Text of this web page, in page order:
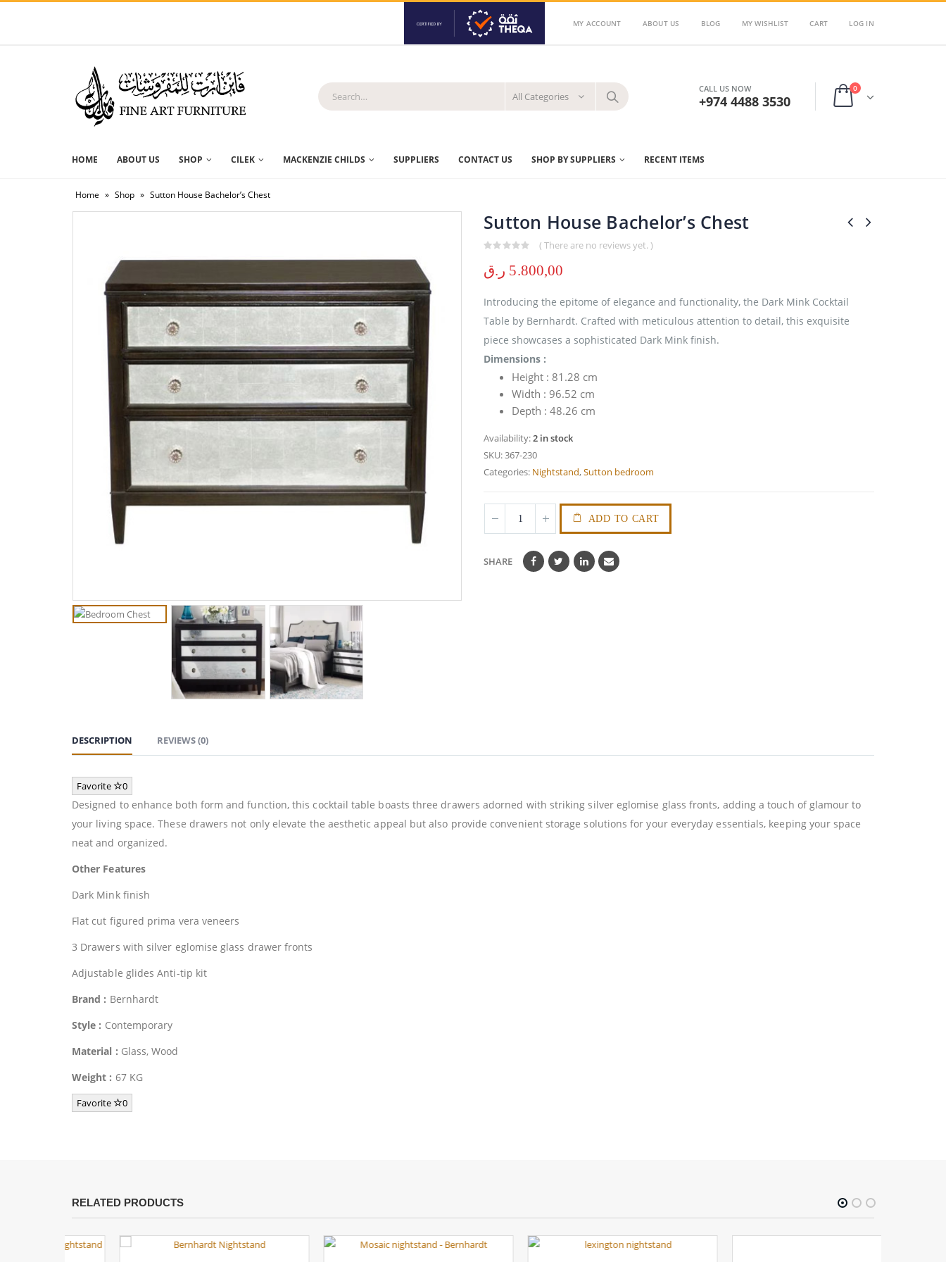
MY ACCOUNT ABOUT US BLOG MY WISHLIST CART LOG IN
All Categories
CALL US NOW
+974 4488 3530
0
HOME ABOUT US SHOP CILEK MACKENZIE CHILDS SUPPLIERS CONTACT US SHOP BY SUPPLIERS RECENT ITEMS
Home » Shop » Sutton House Bachelor’s Chest
Sutton House Bachelor’s Chest
( There are no reviews yet. )
5.800,00 ر.ق
Introducing the epitome of elegance and functionality, the Dark Mink Cocktail
Table by Bernhardt. Crafted with meticulous attention to detail, this exquisite
piece showcases a sophisticated Dark Mink finish.
Dimensions :
Height : 81.28 cm
Width : 96.52 cm
Depth : 48.26 cm
Availability:2 in stock
SKU:367-230
Categories: Nightstand,Sutton bedroom
ADD TO CART
SHARE
DESCRIPTION REVIEWS (0)
Favorite 0
Designed to enhance both form and function, this cocktail table boasts three drawers adorned with striking silver eglomise glass fronts, adding a touch of glamour to
your living space. These drawers not only elevate the aesthetic appeal but also provide convenient storage solutions for your everyday essentials, keeping your space
neat and organized.
Other Features
Dark Mink finish
Flat cut figured prima vera veneers
3 Drawers with silver eglomise glass drawer fronts
Adjustable glides Anti-tip kit
Brand : Bernhardt
Style : Contemporary
Material : Glass, Wood
Weight : 67 KG
Favorite 0
RELATED PRODUCTS